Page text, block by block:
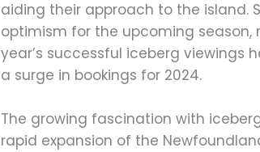
aiding their approach to the island.
optimism for the upcoming season,
year’s successful iceberg viewings
a surge in bookings for 2024.
The growing fascination with
rapid expansion of the